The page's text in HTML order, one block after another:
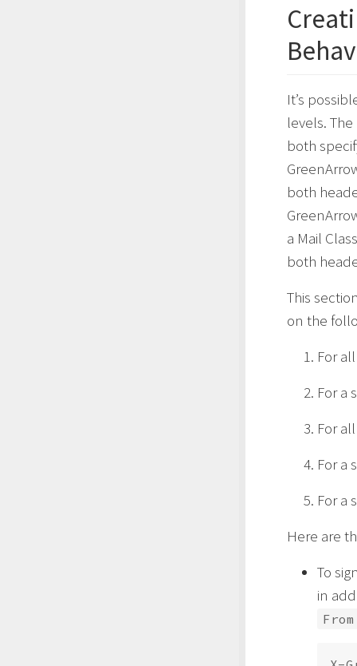
It’s
levels.
both
both
a Mail
both
This
on the
For
For a
For
For a
For a
Here are
To
in
From